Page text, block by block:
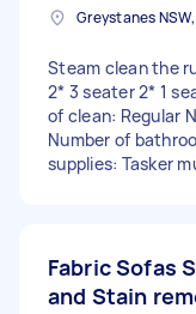
Greystanes
Steam clean the
2* 3 seater 2* 1
of clean: Regular
Number of
supplies: Tasker
Fabric Sofas
and Stain